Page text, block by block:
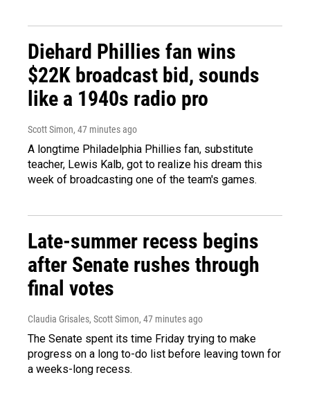
Diehard Phillies fan wins
$22K broadcast bid, sounds
like a 1940s radio pro
Scott Simon, 47 minutes ago
A longtime Philadelphia Phillies fan, substitute
teacher, Lewis Kalb, got to realize his dream this
week of broadcasting one of the team's games.
Late-summer recess begins
after Senate rushes through
final votes
Claudia Grisales, Scott Simon, 47 minutes ago
The Senate spent its time Friday trying to make
progress on a long to-do list before leaving town for
a weeks-long recess.